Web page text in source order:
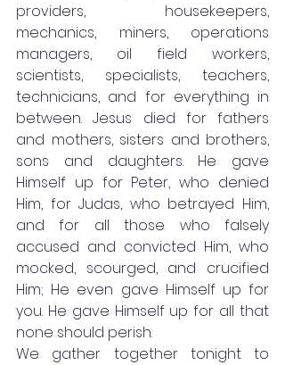
providers, housekeepers,
mechanics, miners, operations
managers, oil field workers,
scientists, specialists, teachers,
technicians, and for everything in
between. Jesus died for fathers
and mothers, sisters and brothers,
sons and daughters. He gave
Himself up for Peter, who denied
Him, for Judas, who betrayed Him,
and for all those who falsely
accused and convicted Him, who
mocked, scourged, and crucified
Him; He even gave Himself up for
you. He gave Himself up for all that
none should perish.
We gather together tonight to